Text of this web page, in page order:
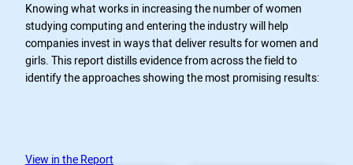
Knowing what works in increasing the number of women
studying computing and entering the industry will help
companies invest in ways that deliver results for women and
girls. This report distills evidence from across the field to
identify the approaches showing the most promising results:
View in the Report